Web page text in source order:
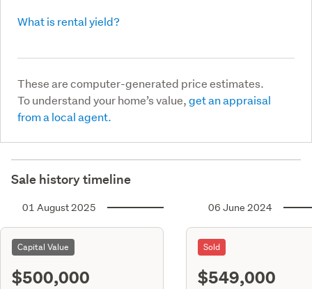
What is rental yield?
These are computer-generated price estimates.
To understand your home’s value,get an appraisal
from a local agent.
Sale history timeline
01 August 2025
Capital Value
$500,000
06 June 2024
Sold
$549,000